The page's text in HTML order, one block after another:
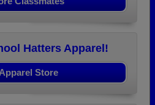
Hatters Apparel!
Store